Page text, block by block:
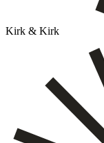
Kirk & Kirk